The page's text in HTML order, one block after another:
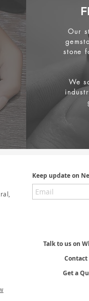
Our
stone
We
Keep update on
Talk to us on
Contact
Get a